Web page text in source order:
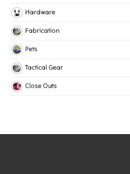
Gripper Elastic
Knitted Elastic
Hardware
Fabrication
Pets
Collars
Harnesses
Tactical Gear
Bags
Vests
Close Outs